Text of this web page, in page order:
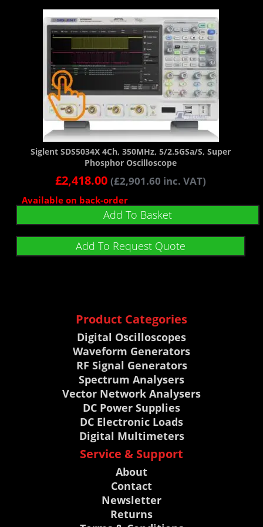
Siglent SDS5034X 4Ch, 350MHz, 5/2.5GSa/s, Super
Phosphor Oscilloscope
£2,418.00 (£2,901.60 inc. VAT)
Available on back-order
Add To Basket
Add To Request Quote
Product Categories
Digital Oscilloscopes
Waveform Generators
RF Signal Generators
Spectrum Analysers
Vector Network Analysers
DC Power Supplies
DC Electronic Loads
Digital Multimeters
Service & Support
About
Contact
Newsletter
Returns